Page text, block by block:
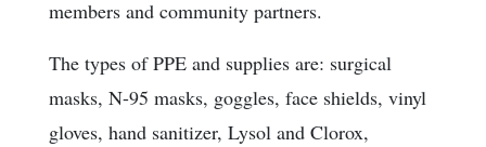
members and community partners.
The types of PPE and supplies are: surgical
masks, N-95 masks, goggles, face shields, vinyl
gloves, hand sanitizer, Lysol and Clorox,